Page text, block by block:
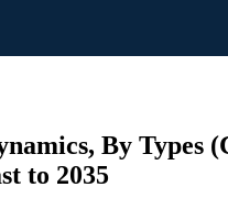
By Types
to 2035